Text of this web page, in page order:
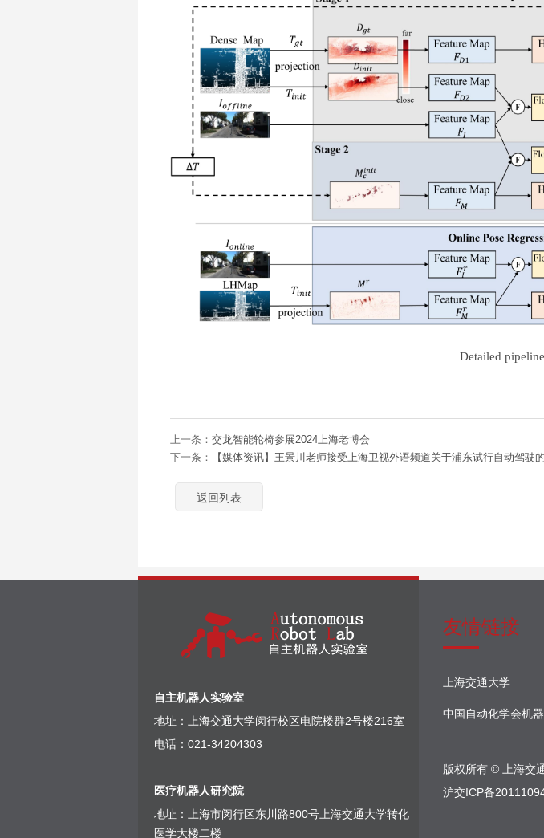
Detailed
上一条： 交龙智能轮椅参展2024上海老博会
下一条：
【媒体资讯】王景川老师接受上海卫视外语频道关于浦东试行自动驾驶
返回列表
自主机器人实验室
地址：上海交通大学闵行校区电院楼群2号楼216室
电话：021-34204303
医疗机器人研究院
地址：上海市闵行区东川路800号上海交通大学转化
医学大楼二楼
友情链接
上海交通大学
中国自动化学会机
版权所有 © 上海交
沪交ICP备